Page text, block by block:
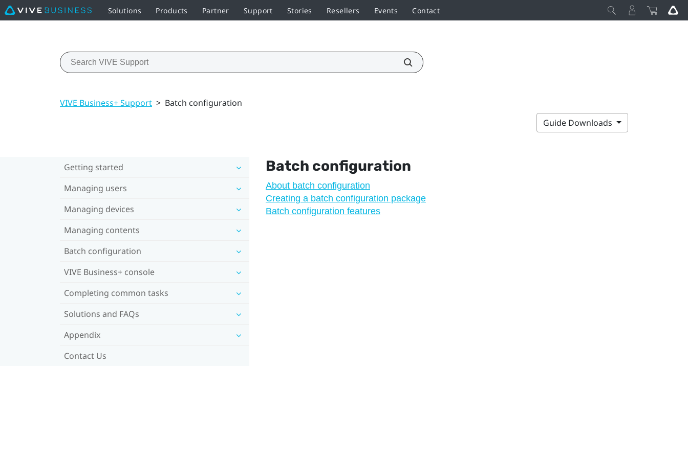
Solutions Products Partner Support Stories Resellers Events Contact
VIVE Business+ Support > Batch configuration
Guide Downloads
Getting started
Managing users
Managing devices
Managing contents
Batch configuration
VIVE Business+ console
Completing common tasks
Solutions and FAQs
Appendix
Contact Us
Batch configuration
About batch configuration
Creating a batch configuration package
Batch configuration features